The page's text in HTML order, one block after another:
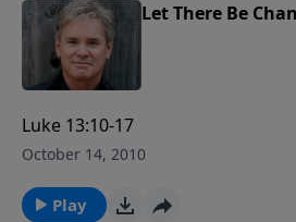
Let There Be
Luke 13:10-17
October 14, 2010
Play